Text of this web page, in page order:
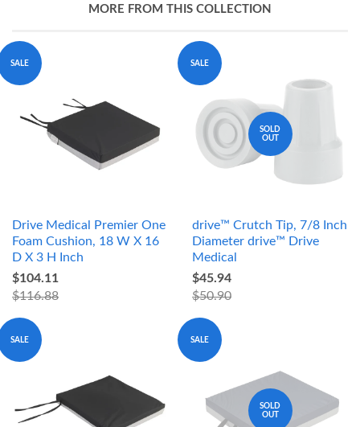
MORE FROM THIS COLLECTION
SALE
Drive Medical Premier One
Foam Cushion, 18 W X 16
D X 3 H Inch
$104.11
$116.88
SALE
SOLD
OUT
drive™ Crutch Tip, 7/8 Inch
Diameter drive™ Drive
Medical
$45.94
$50.90
SALE SALE
SOLD
OUT